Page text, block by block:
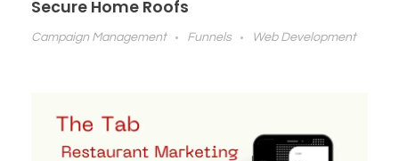
Secure Home Roofs
Campaign Management Funnels Web Development